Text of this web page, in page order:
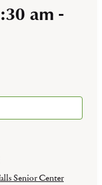
am -
Senior Center